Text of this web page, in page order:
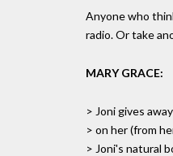
Anyone who
radio. Or take
MARY GRACE:
> Joni gives
> on her (from
> Joni's natural